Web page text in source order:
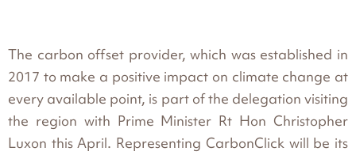
The carbon offset provider, which was established in
2017 to make a positive impact on climate change at
every available point, is part of the delegation visiting
the region with Prime Minister Rt Hon Christopher
Luxon this April. Representing CarbonClick will be its